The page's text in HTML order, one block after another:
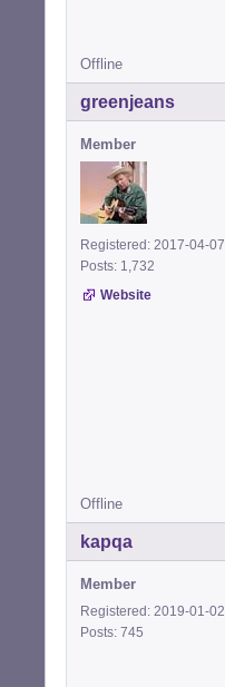
Offline
greenjeans
Member
Registered: 2017-04-07
Posts: 1,732
Website
Offline
kapqa
Member
Registered: 2019-01-02
Posts: 745